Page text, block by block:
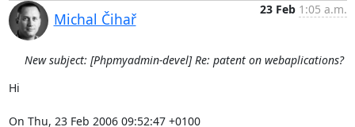
Michal Čihař
23 Feb 1:05 a.m.
New subject: [Phpmyadmin-devel] Re: patent on webaplications?
Hi
On Thu, 23 Feb 2006 09:52:47 +0100